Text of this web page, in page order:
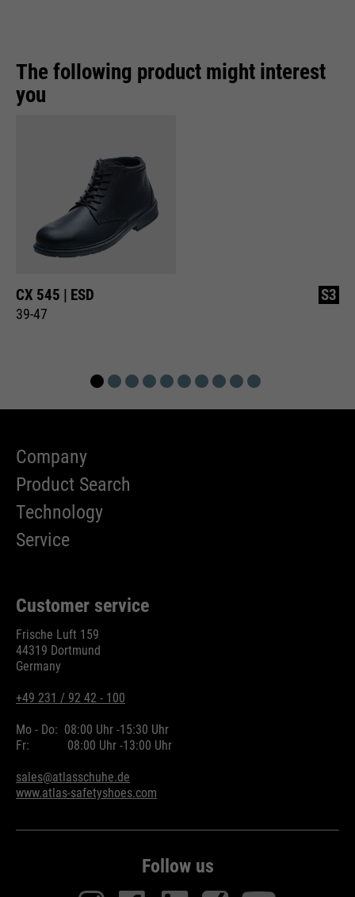
The following product might interest
you
CX 545 | ESD
39-47
S3
Company
Product Search
Technology
Service
Customer service
Frische Luft 159
44319 Dortmund
Germany
+49 231 / 92 42 - 100
Mo - Do: 08:00 Uhr -15:30 Uhr
Fr:
08:00 Uhr -13:00 Uhr
sales@atlasschuhe.de
www.atlas-safetyshoes.com
Follow us